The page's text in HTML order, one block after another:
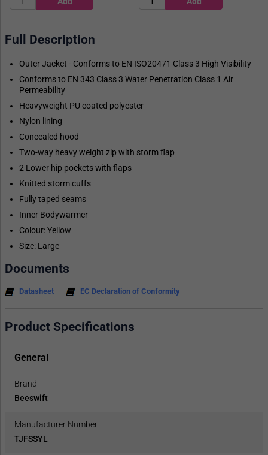
Full Description
Outer Jacket - Conforms to EN ISO20471 Class 3 High Visibility
Conforms to EN 343 Class 3 Water Penetration Class 1 Air
Permeability
Heavyweight PU coated polyester
Nylon lining
Concealed hood
Two-way heavy weight zip with storm flap
2 Lower hip pockets with flaps
Knitted storm cuffs
Fully taped seams
Inner Bodywarmer
Colour: Yellow
Size: Large
Documents
Datasheet EC Declaration of Conformity
Product Specifications
General
Brand
Beeswift
Manufacturer Number
TJFSSYL